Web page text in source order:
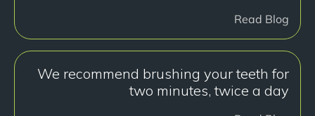
Read Blog
We recommend brushing your teeth for
two minutes, twice a day